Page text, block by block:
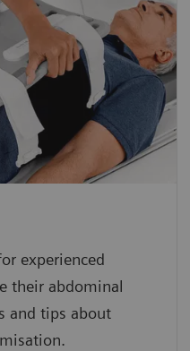
experienced
their abdominal
and tips about